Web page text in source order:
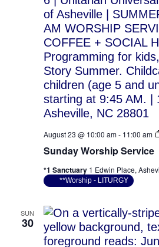
Sunday Worship Service
August 23 @ 10:00 am- 11:00 am
*1 Sanctuary 1 Edwin Place,
**Worship - LITURGY
SUN
30